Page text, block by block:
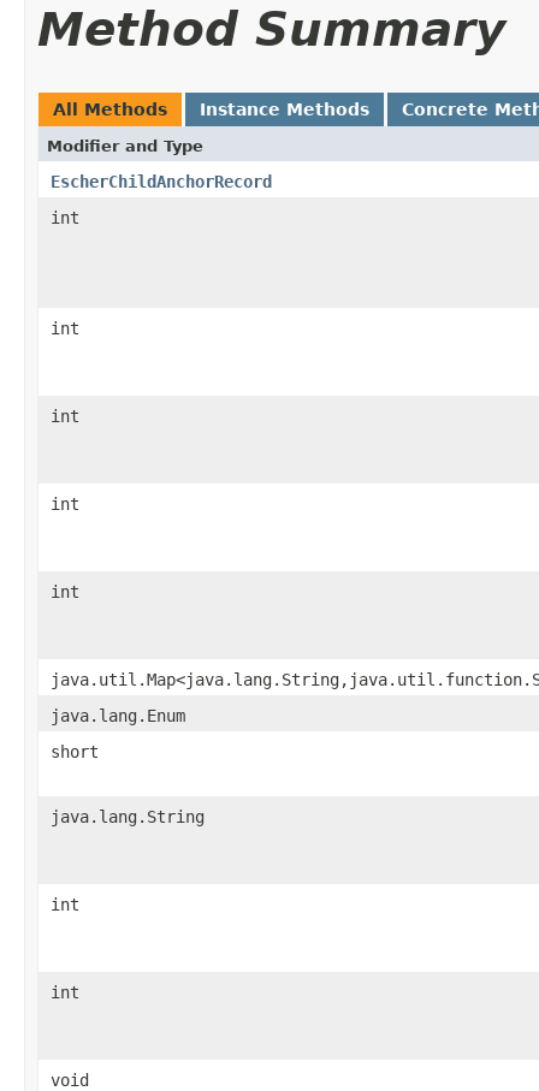
Method Summary
All Methods Instance Methods Concrete
Modifier and Type
EscherChildAnchorRecord
int
int
int
int
int
java.lang.Enum
short
java.lang.String
int
int
void